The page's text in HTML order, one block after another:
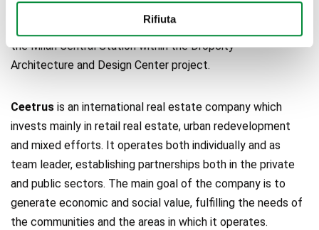
Rifiuta
Merlata Bloom in Milan, and the regeneration of around 110
thousand square feet of the Magazzini Raccordati area of
the Milan Central Station within the Dropcity –
Architecture and Design Center project.
Ceetrus is an international real estate company which
invests mainly in retail real estate, urban redevelopment
and mixed efforts. It operates both individually and as
team leader, establishing partnerships both in the private
and public sectors. The main goal of the company is to
generate economic and social value, fulfilling the needs of
the communities and the areas in which it operates.